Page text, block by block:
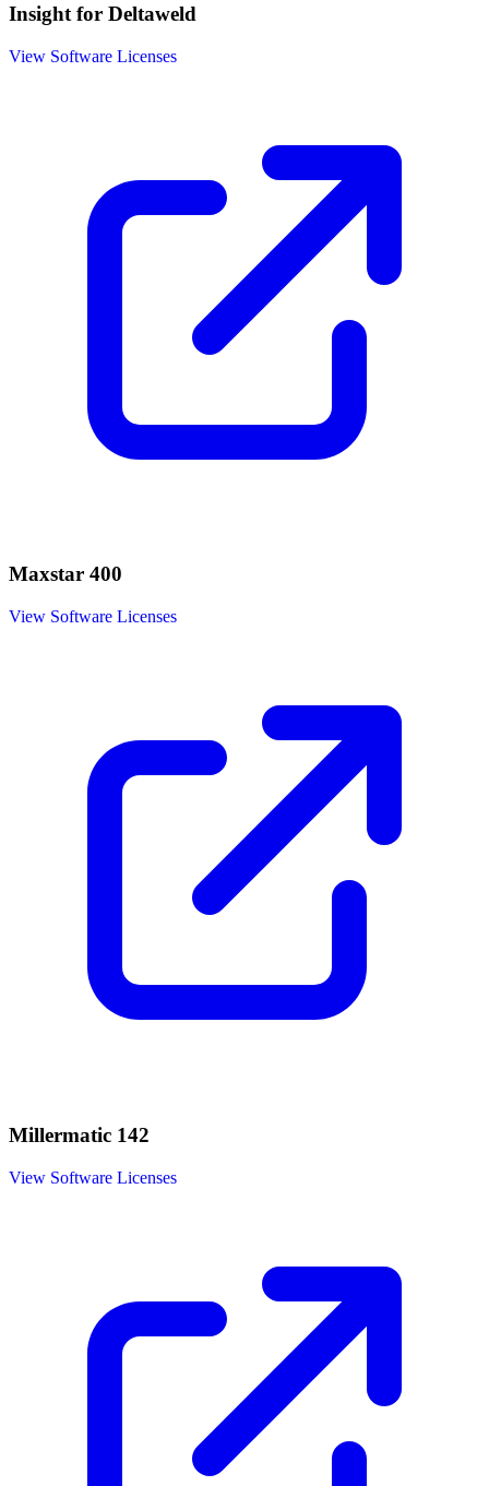
Insight for Deltaweld
View Software Licenses
Maxstar 400
View Software Licenses
Millermatic 142
View Software Licenses